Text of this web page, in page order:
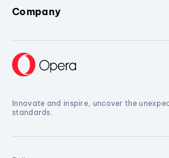
Company
Innovate and inspire, uncover the
standards.